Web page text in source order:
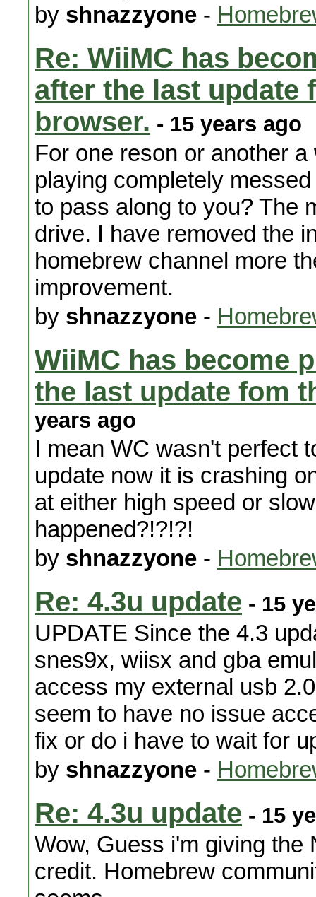
by shnazzyone -
Re: WiiMC has
after the last update
browser. - 15 years ago
For one reson or another
playing completely
to pass along to you? The
drive. I have removed the
homebrew channel more
improvement.
by shnazzyone -
WiiMC has become
the last update fom
years ago
I mean WC wasn't perfect
update now it is crashing
at either high speed or
happened?!?!?!
by shnazzyone -
Re: 4.3u update - 15
UPDATE Since the 4.3
snes9x, wiisx and gba
access my external usb
seem to have no issue
fix or do i have to wait for
by shnazzyone -
Re: 4.3u update - 15
Wow, Guess i'm giving the
credit. Homebrew